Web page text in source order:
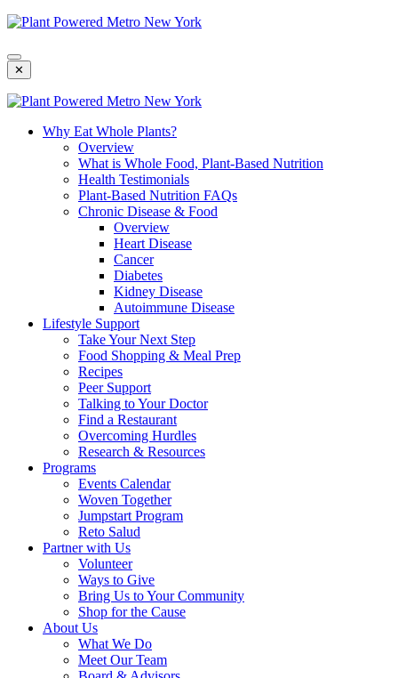
Skip
Content
✕
Why Eat Whole Plants?
Overview
What is Whole Food, Plant-Based Nutrition
Health Testimonials
Plant-Based Nutrition FAQs
Chronic Disease & Food
Overview
Heart Disease
Cancer
Diabetes
Kidney Disease
Autoimmune Disease
Lifestyle Support
Take Your Next Step
Food Shopping & Meal Prep
Recipes
Peer Support
Talking to Your Doctor
Find a Restaurant
Overcoming Hurdles
Research & Resources
Programs
Events Calendar
Woven Together
Jumpstart Program
Reto Salud
Partner with Us
Volunteer
Ways to Give
Bring Us to Your Community
Shop for the Cause
About Us
What We Do
Meet Our Team